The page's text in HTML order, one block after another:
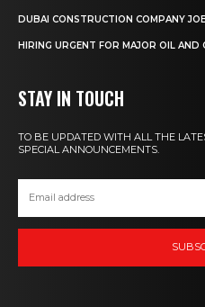
DUBAI CONSTRUCTION COMPANY
HIRING URGENT FOR MAJOR OIL AND
STAY IN TOUCH
TO BE UPDATED WITH ALL THE
SPECIAL ANNOUNCEMENTS.